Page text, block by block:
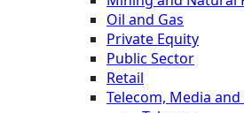
Oil and Gas
Private Equity
Public Sector
Retail
Telecom, Media and